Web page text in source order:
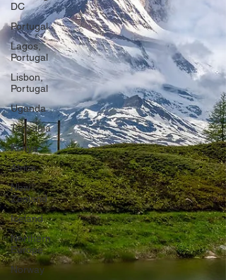
DC
Portugal
Lagos,
Portugal
Lisbon,
Portugal
Uganda
Tanzania
Kenya
Africa
New
Zealand
Iceland
Northern
Europe
Norway